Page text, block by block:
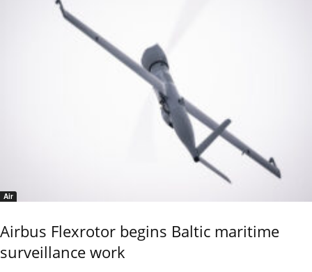
Air
Airbus Flexrotor begins Baltic maritime
surveillance work